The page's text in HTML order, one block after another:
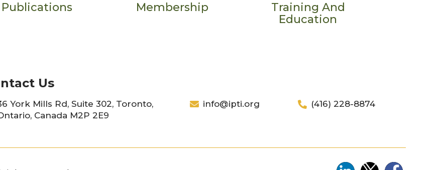
Publications Membership
Training And
Education
Us
York Mills Rd, Suite 302, Toronto,
Canada M2P 2E9
info@ipti.org (416) 228-8874